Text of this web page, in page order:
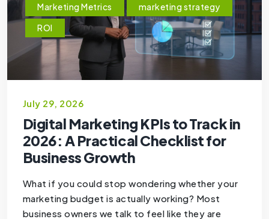
Marketing Metrics
marketing strategy
ROI
July 29, 2026
Digital Marketing KPIs to Track in
2026: A Practical Checklist for
Business Growth
What if you could stop wondering whether your
marketing budget is actually working? Most
business owners we talk to feel like they are